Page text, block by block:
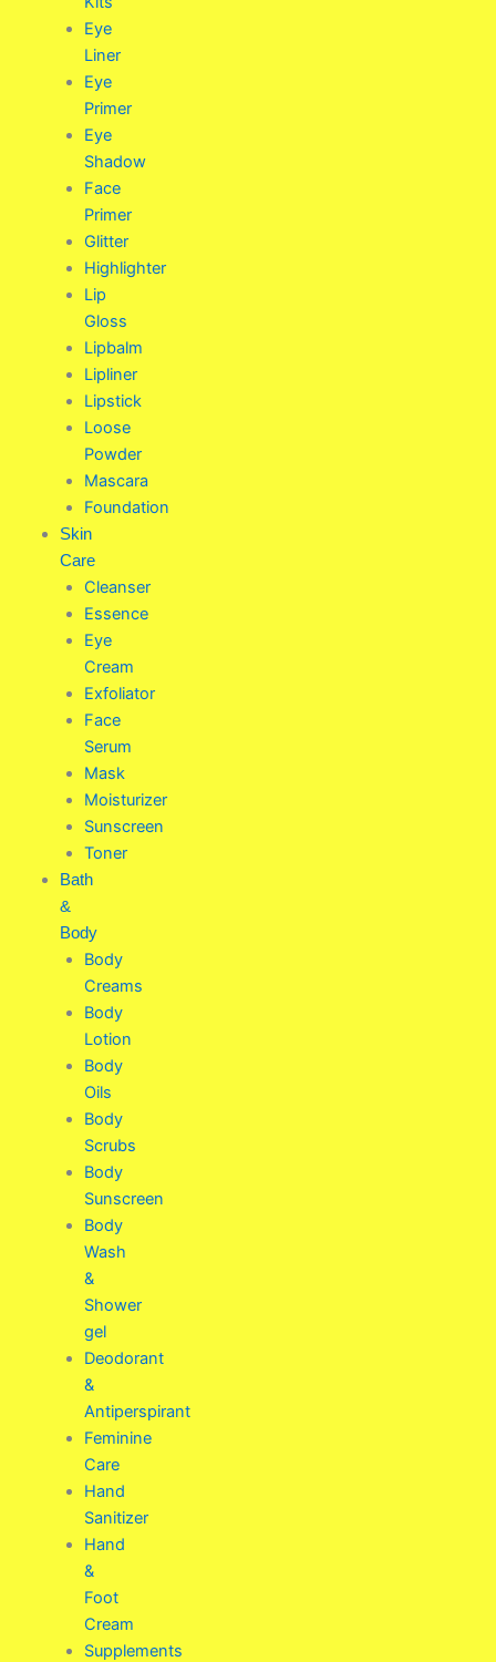
Eye
Liner
Eye
Primer
Eye
Shadow
Face
Primer
Glitter
Highlighter
Lip
Gloss
Lipbalm
Lipliner
Lipstick
Loose
Powder
Mascara
Foundation
Skin
Care
Cleanser
Essence
Eye
Cream
Exfoliator
Face
Serum
Mask
Moisturizer
Sunscreen
Toner
Bath
&
Body
Body
Creams
Body
Lotion
Body
Oils
Body
Scrubs
Body
Sunscreen
Body
Wash
&
Shower
gel
Deodorant
&
Antiperspirant
Feminine
Care
Hand
Sanitizer
Hand
&
Foot
Cream
Supplements